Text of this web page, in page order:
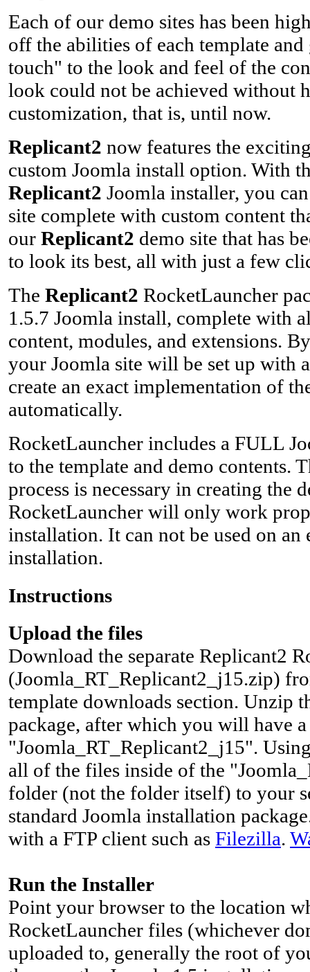
Each of our demo sites has been
off the abilities of each template
touch" to the look and feel of the
look could not be achieved without
customization, that is, until now.
Replicant2 now features the
custom Joomla install option. With
Replicant2 Joomla installer, you
site complete with custom content
our Replicant2 demo site that has
to look its best, all with just a few
The Replicant2 RocketLauncher
1.5.7 Joomla install, complete with
content, modules, and extensions.
your Joomla site will be set up with
create an exact implementation of
automatically.
RocketLauncher includes a FULL
to the template and demo contents.
process is necessary in creating the
RocketLauncher will only work
installation. It can not be used on an
installation.
Instructions
Upload the files
Download the separate Replicant2
(Joomla_RT_Replicant2_j15.zip)
template downloads section. Unzip
package, after which you will have
"Joomla_RT_Replicant2_j15".
all of the files inside of the
folder (not the folder itself) to your
standard Joomla installation
with a FTP client such as Filezilla.
Run the Installer
Point your browser to the location
RocketLauncher files (whichever
uploaded to, generally the root of